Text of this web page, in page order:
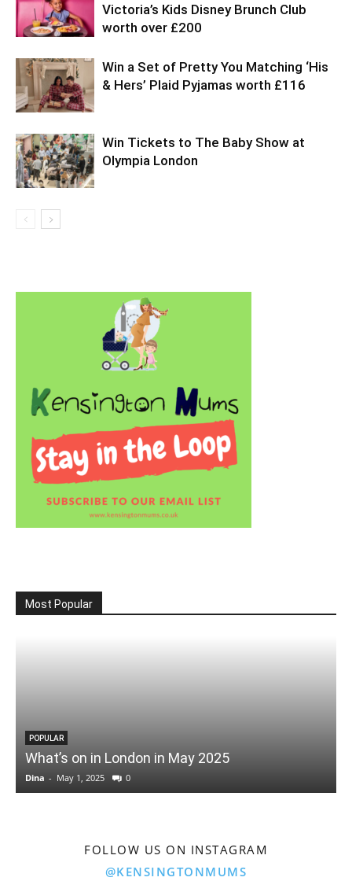
Victoria’s Kids Disney Brunch Club
worth over £200
Win a Set of Pretty You Matching ‘His
& Hers’ Plaid Pyjamas worth £116
Win Tickets to The Baby Show at
Olympia London
Most Popular
POPULAR
What’s on in London in May 2025
Dina - May 1, 2025 0
FOLLOW US ON INSTAGRAM
@KENSINGTONMUMS